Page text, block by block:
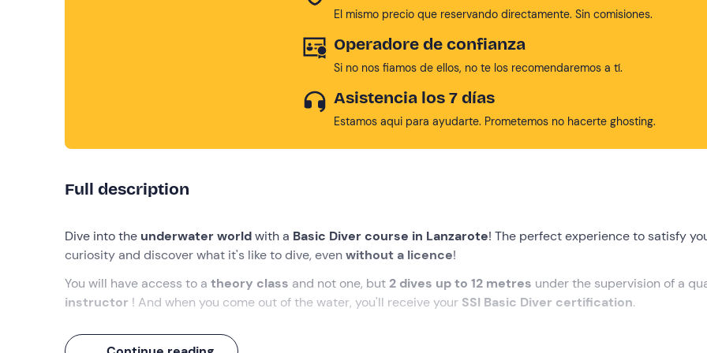
El mismo precio que reservando directamente. Sin comisiones.
Operadore de confianza
Si no nos fiamos de ellos, no te los recomendaremos a tí.
Asistencia los 7 días
Estamos aqui para ayudarte. Prometemos no hacerte ghosting.
Full description
Dive into the underwater worldwith a Basic Diver course in Lanzarote! The perfect experience to satisfy
curiosity and discover what it's like to dive, evenwithout a licence!
You will have access to a theory class and not one, but 2 dives up to 12 metres under the supervision of a
instructor ! And when you come out of the water, you'll receive your SSI Basic Diver certification.
What we will do